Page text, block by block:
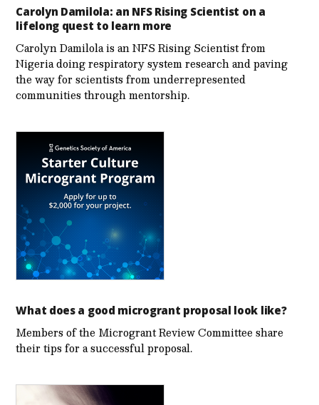
Carolyn Damilola: an NFS Rising Scientist on a
lifelong quest to learn more
Carolyn Damilola is an NFS Rising Scientist from
Nigeria doing respiratory system research and paving
the way for scientists from underrepresented
communities through mentorship.
What does a good microgrant proposal look like?
Members of the Microgrant Review Committee share
their tips for a successful proposal.